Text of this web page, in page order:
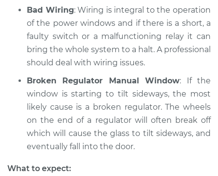
Bad Wiring: Wiring is integral to the operation
of the power windows and if there is a short, a
faulty switch or a malfunctioning relay it can
bring the whole system to a halt. A professional
should deal with wiring issues.
Broken Regulator Manual Window: If the
window is starting to tilt sideways, the most
likely cause is a broken regulator. The wheels
on the end of a regulator will often break off
which will cause the glass to tilt sideways, and
eventually fall into the door.
What to expect: